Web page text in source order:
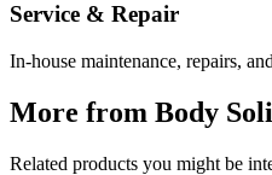
Service & Repair
In-house maintenance, repairs,
More from Body
Related products you might be